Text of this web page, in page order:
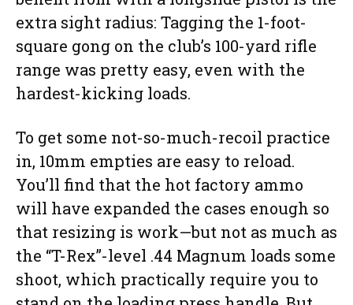
extra sight radius: Tagging the 1-foot-
square gong on the club’s 100-yard rifle
range was pretty easy, even with the
hardest-kicking loads.
To get some not-so-much-recoil practice
in, 10mm empties are easy to reload.
You’ll find that the hot factory ammo
will have expanded the cases enough so
that resizing is work—but not as much as
the “T-Rex”-level .44 Magnum loads some
shoot, which practically require you to